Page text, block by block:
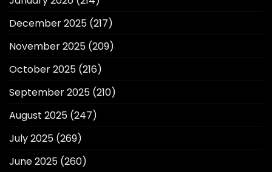
December 2025 (217)
November 2025 (209)
October 2025 (216)
September 2025 (210)
August 2025 (247)
July 2025 (269)
June 2025 (260)